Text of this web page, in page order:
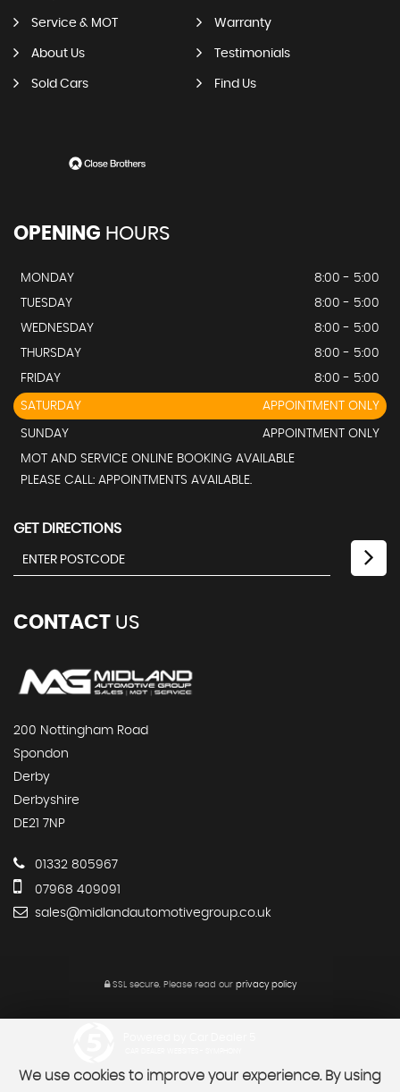
Service & MOT Warranty
About Us Testimonials
Sold Cars Find Us
OPENING HOURS
MONDAY
8:00 - 5:00
TUESDAY
8:00 - 5:00
WEDNESDAY
8:00 - 5:00
THURSDAY
8:00 - 5:00
FRIDAY
8:00 - 5:00
SATURDAY APPOINTMENT ONLY
SUNDAY
APPOINTMENT ONLY
MOT AND SERVICE ONLINE BOOKING AVAILABLE
PLEASE CALL: APPOINTMENTS AVAILABLE.
GET DIRECTIONS
CONTACT US
200 Nottingham Road
Spondon
Derby
Derbyshire
DE21 7NP
01332 805967
07968 409091
sales@midlandautomotivegroup.co.uk
SSL secure.Please read our privacy policy
We use cookies to improve your experience. By using